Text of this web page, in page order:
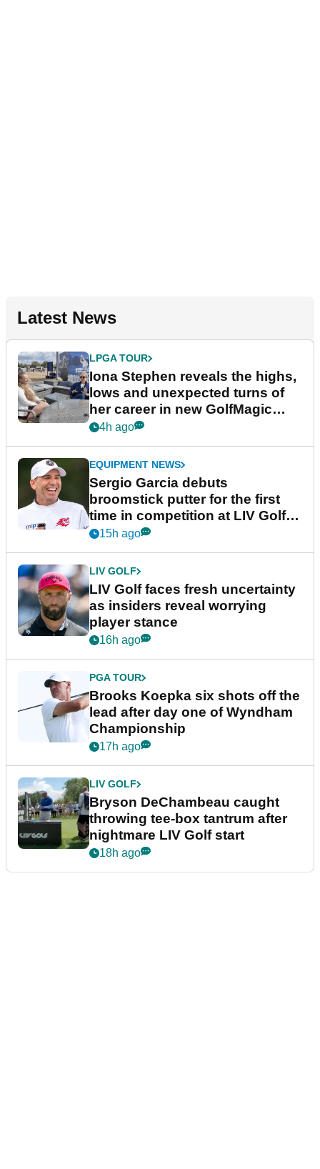
Latest News
LPGA TOUR
Iona Stephen reveals the highs,
lows and unexpected turns of
her career in new GolfMagic
podcast Her Game
4h ago
EQUIPMENT NEWS
Sergio Garcia debuts
broomstick putter for the first
time in competition at LIV Golf
New York
15h ago
LIV GOLF
LIV Golf faces fresh uncertainty
as insiders reveal worrying
player stance
16h ago
PGA TOUR
Brooks Koepka six shots off the
lead after day one of Wyndham
Championship
17h ago
LIV GOLF
Bryson DeChambeau caught
throwing tee-box tantrum after
nightmare LIV Golf start
18h ago